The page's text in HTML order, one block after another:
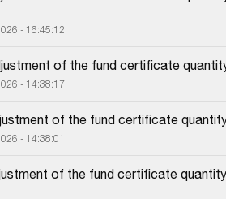
- 16:45:12
of the fund certificate
- 14:38:17
of the fund certificate
- 14:38:01
of the fund certificate